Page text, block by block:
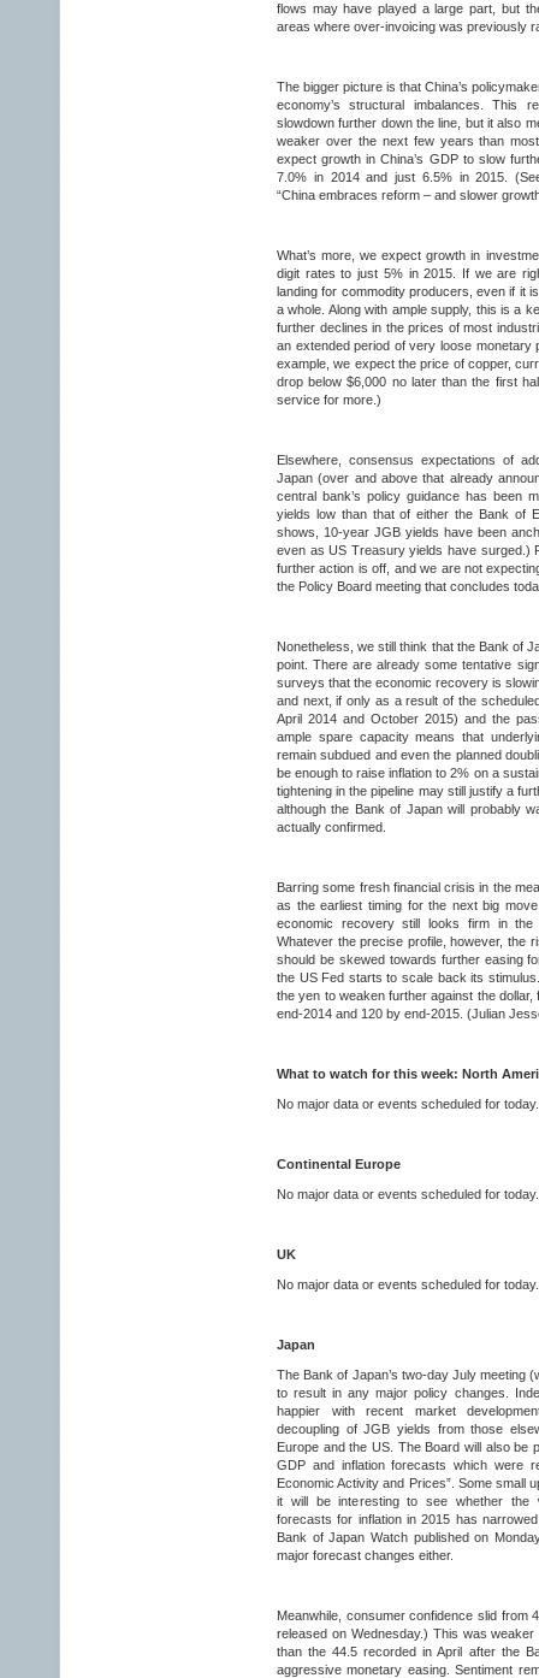
flows may have played a large part, but
areas where over-invoicing was previously
The bigger picture is that China’s
economy’s structural imbalances. This
slowdown further down the line, but it also
weaker over the next few years than
expect growth in China’s GDP to slow
7.0% in 2014 and just 6.5% in 2015.
“China embraces reform – and slower
What’s more, we expect growth in
digit rates to just 5% in 2015. If we are
landing for commodity producers, even if it
a whole. Along with ample supply, this is a
further declines in the prices of most
an extended period of very loose monetary
example, we expect the price of copper,
drop below $6,000 no later than the first
service for more.)
Elsewhere, consensus expectations of
Japan (over and above that already
central bank’s policy guidance has been
yields low than that of either the Bank of
shows, 10-year JGB yields have been
even as US Treasury yields have surged.)
further action is off, and we are not
the Policy Board meeting that concludes
Nonetheless, we still think that the Bank of
point. There are already some tentative
surveys that the economic recovery is
and next, if only as a result of the
April 2014 and October 2015) and the
ample spare capacity means that
remain subdued and even the planned
be enough to raise inflation to 2% on a
tightening in the pipeline may still justify a
although the Bank of Japan will probably
actually confirmed.
Barring some fresh financial crisis in the
as the earliest timing for the next big
economic recovery still looks firm in
Whatever the precise profile, however, the
should be skewed towards further easing
the US Fed starts to scale back its
the yen to weaken further against the
end-2014 and 120 by end-2015. (Julian
What to watch for this week: North
No major data or events scheduled for today.
Continental Europe
No major data or events scheduled for today.
UK
No major data or events scheduled for today.
Japan
The Bank of Japan’s two-day July meeting
to result in any major policy changes.
happier with recent market
decoupling of JGB yields from those
Europe and the US. The Board will also be
GDP and inflation forecasts which were
Economic Activity and Prices”. Some small
it will be interesting to see whether the
forecasts for inflation in 2015 has
Bank of Japan Watch published on
major forecast changes either.
Meanwhile, consumer confidence slid from
released on Wednesday.) This was
than the 44.5 recorded in April after the
aggressive monetary easing. Sentiment